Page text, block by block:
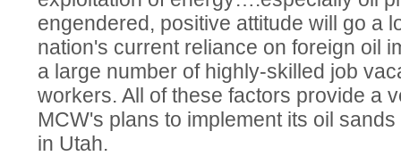
engendered, positive attitude will go a
nation's current reliance on foreign oil
a large number of highly-skilled job
workers. All of these factors provide a
MCW's plans to implement its oil
in Utah.